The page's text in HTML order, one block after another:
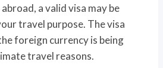
a valid visa may be
travel purpose. The visa
foreign currency is being
travel reasons.